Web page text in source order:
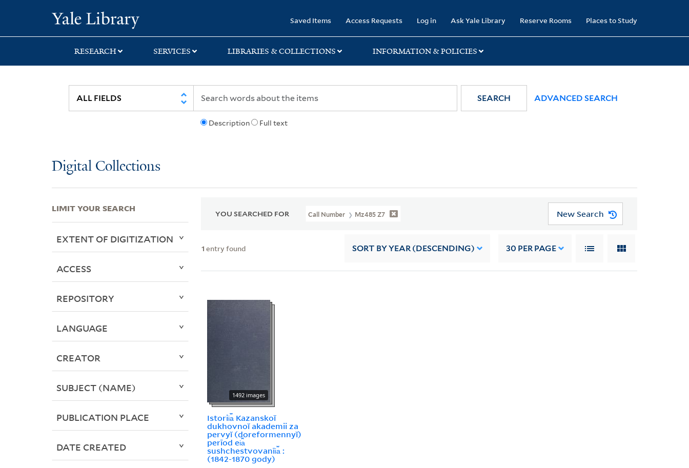
search
main
first
Saved Items Access Requests Log in Ask Yale Library Reserve Rooms Places to Study
RESEARCH SERVICES LIBRARIES & COLLECTIONS INFORMATION & POLICIES
Description Full text
SEARCH ADVANCED SEARCH
Digital Collections
YOU SEARCHED FOR Call Number Mz485 Z7 New Search
1 entry found SORT BY YEAR (DESCENDING) 30 PER PAGE
1492 images
Istorii︠a︡ Kazanskoĭ
dukhovnoĭ akademii za
pervyĭ (doreformennyĭ)
perīod ei︠a︡
sushchestvovanīi︠a︡ :
(1842-1870 gody)
LIMIT YOUR SEARCH
EXTENT OF DIGITIZATION
ACCESS
REPOSITORY
LANGUAGE
CREATOR
SUBJECT (NAME)
PUBLICATION PLACE
DATE CREATED